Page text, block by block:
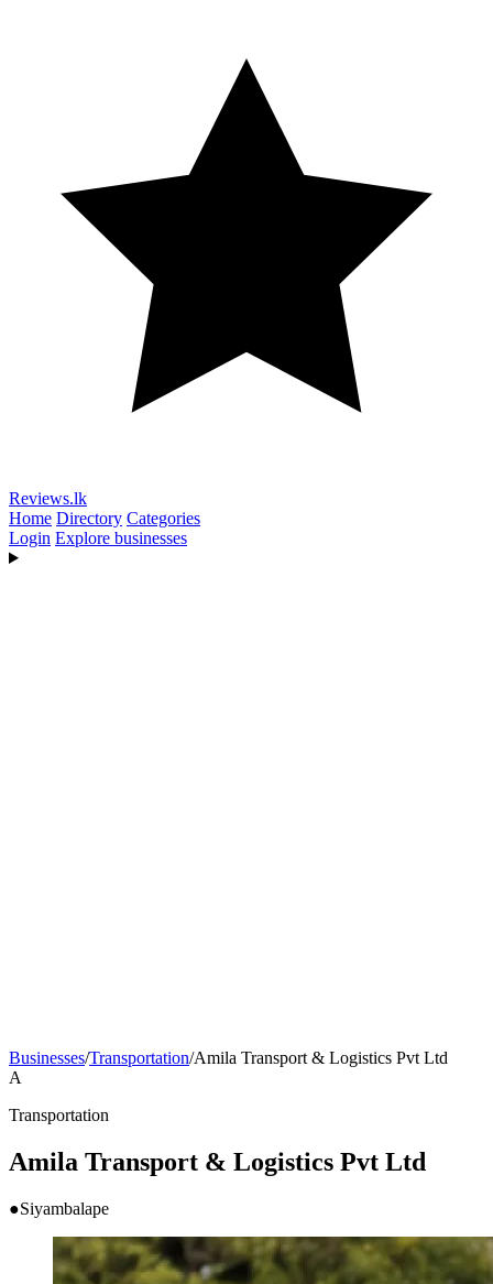
Reviews.lk
Home Directory Categories
Login Explore businesses
Businesses/Transportation/Amila Transport & Logistics Pvt Ltd
A
Transportation
Amila Transport & Logistics Pvt Ltd
●Siyambalape